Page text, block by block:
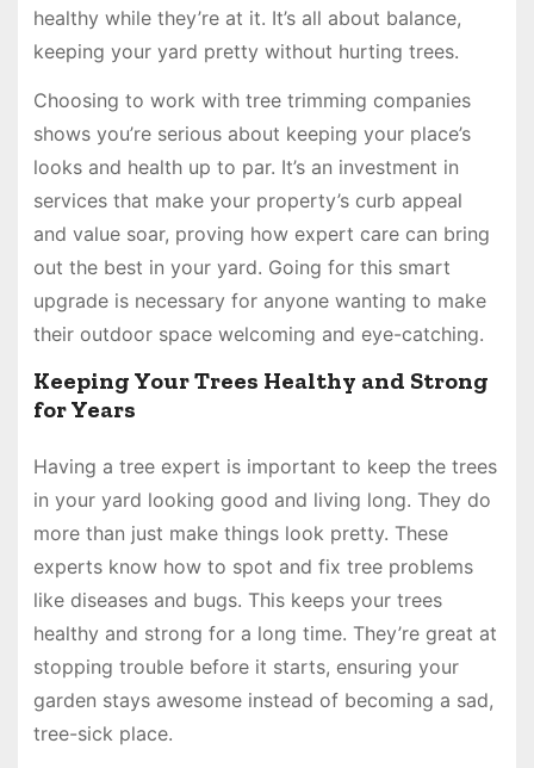
healthy while they’re at it. It’s all about balance,
keeping your yard pretty without hurting trees.
Choosing to work with tree trimming companies
shows you’re serious about keeping your place’s
looks and health up to par. It’s an investment in
services that make your property’s curb appeal
and value soar, proving how expert care can bring
out the best in your yard. Going for this smart
upgrade is necessary for anyone wanting to make
their outdoor space welcoming and eye-catching.
Keeping Your Trees Healthy and Strong
for Years
Having a tree expert is important to keep the trees
in your yard looking good and living long. They do
more than just make things look pretty. These
experts know how to spot and fix tree problems
like diseases and bugs. This keeps your trees
healthy and strong for a long time. They’re great at
stopping trouble before it starts, ensuring your
garden stays awesome instead of becoming a sad,
tree-sick place.